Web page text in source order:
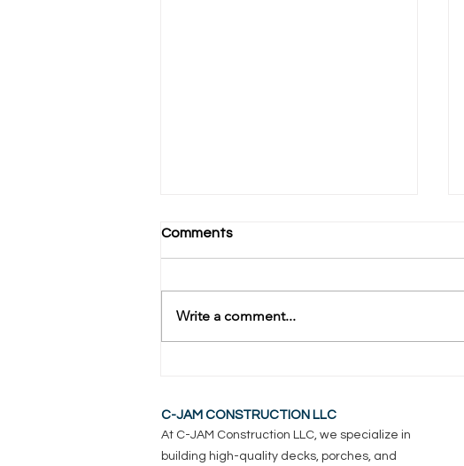
Comments
Write a comment...
C-JAM CONSTRUCTION LLC
At C-JAM Construction LLC, we specialize in
building high-quality decks, porches, and